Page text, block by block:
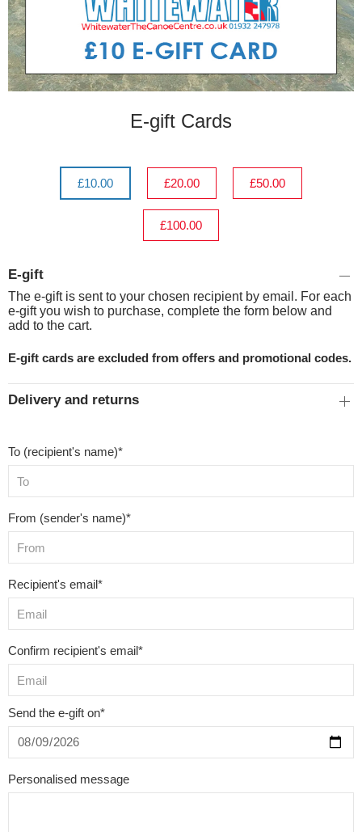
E-gift Cards
£10.00 £20.00 £50.00
£100.00
E-gift
The e-gift is sent to your chosen recipient by email. For each
e-gift you wish to purchase, complete the form below and
add to the cart.
E-gift cards are excluded from offers and promotional codes.
Delivery and returns
To (recipient's name)*
From (sender's name)*
Recipient's email*
Confirm recipient's email*
Send the e-gift on*
Personalised message